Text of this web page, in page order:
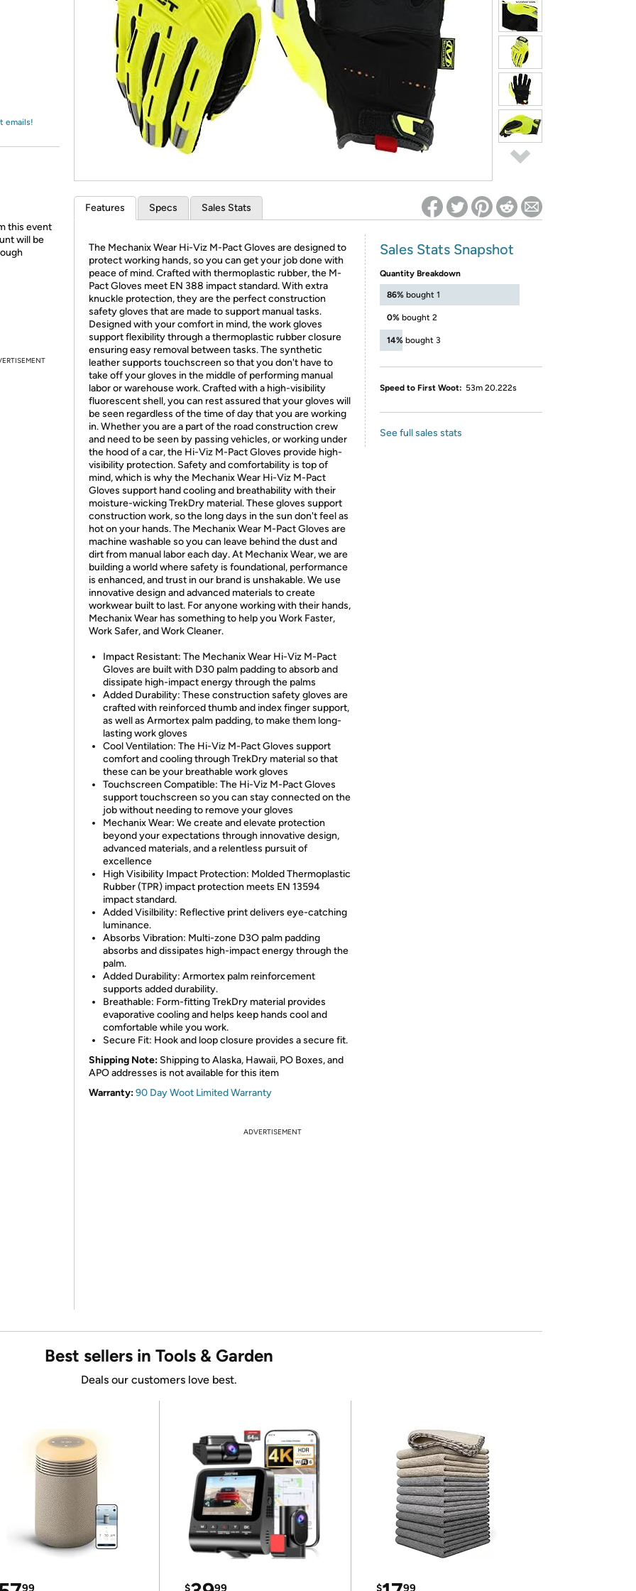
* Re-login required on Woot! for benefits to take effect
emails!
this event
will be
Features Specs Sales Stats
The Mechanix Wear Hi-Viz M-Pact Gloves are designed to
protect working hands, so you can get your job done with
peace of mind. Crafted with thermoplastic rubber, the M-
Pact Gloves meet EN 388 impact standard. With extra
knuckle protection, they are the perfect construction
safety gloves that are made to support manual tasks.
Designed with your comfort in mind, the work gloves
support flexibility through a thermoplastic rubber closure
ensuring easy removal between tasks. The synthetic
leather supports touchscreen so that you don't have to
take off your gloves in the middle of performing manual
labor or warehouse work. Crafted with a high-visibility
fluorescent shell, you can rest assured that your gloves will
be seen regardless of the time of day that you are working
in. Whether you are a part of the road construction crew
and need to be seen by passing vehicles, or working under
the hood of a car, the Hi-Viz M-Pact Gloves provide high-
visibility protection. Safety and comfortability is top of
mind, which is why the Mechanix Wear Hi-Viz M-Pact
Gloves support hand cooling and breathability with their
moisture-wicking TrekDry material. These gloves support
construction work, so the long days in the sun don't feel as
hot on your hands. The Mechanix Wear M-Pact Gloves are
machine washable so you can leave behind the dust and
dirt from manual labor each day. At Mechanix Wear, we are
building a world where safety is foundational, performance
is enhanced, and trust in our brand is unshakable. We use
innovative design and advanced materials to create
workwear built to last. For anyone working with their hands,
Mechanix Wear has something to help you Work Faster,
Work Safer, and Work Cleaner.
Impact Resistant: The Mechanix Wear Hi-Viz M-Pact
Gloves are built with D30 palm padding to absorb and
dissipate high-impact energy through the palms
Added Durability: These construction safety gloves are
crafted with reinforced thumb and index finger support,
as well as Armortex palm padding, to make them long-
lasting work gloves
Cool Ventilation: The Hi-Viz M-Pact Gloves support
comfort and cooling through TrekDry material so that
these can be your breathable work gloves
Touchscreen Compatible: The Hi-Viz M-Pact Gloves
support touchscreen so you can stay connected on the
job without needing to remove your gloves
Mechanix Wear: We create and elevate protection
beyond your expectations through innovative design,
advanced materials, and a relentless pursuit of
excellence
High Visibility Impact Protection: Molded Thermoplastic
Rubber (TPR) impact protection meets EN 13594
impact standard.
Added Visilbility: Reflective print delivers eye-catching
luminance.
Absorbs Vibration: Multi-zone D3O palm padding
absorbs and dissipates high-impact energy through the
palm.
Added Durability: Armortex palm reinforcement
supports added durability.
Breathable: Form-fitting TrekDry material provides
evaporative cooling and helps keep hands cool and
comfortable while you work.
Secure Fit: Hook and loop closure provides a secure fit.
Shipping Note: Shipping to Alaska, Hawaii, PO Boxes, and
APO addresses is not available for this item
Warranty:90 Day Woot Limited Warranty
Sales Stats Snapshot
Quantity Breakdown
86% bought 1
0% bought 2
14% bought 3
Speed to First Woot: 53m 20.222s
See full sales stats
ADVERTISEMENT
Best sellers in Tools & Garden
Deals our customers love best.
99 $ 99 $ 99